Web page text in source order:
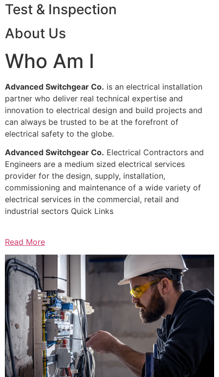
Test & Inspection
About Us
Who Am I
Advanced Switchgear Co. is an electrical installation
partner who deliver real technical expertise and
innovation to electrical design and build projects and
can always be trusted to be at the forefront of
electrical safety to the globe.
Advanced Switchgear Co. Electrical Contractors and
Engineers are a medium sized electrical services
provider for the design, supply, installation,
commissioning and maintenance of a wide variety of
electrical services in the commercial, retail and
industrial sectors Quick Links
Read More